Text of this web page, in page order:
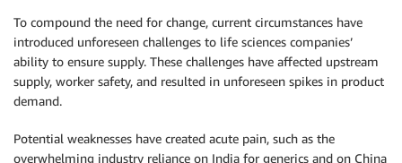
To compound the need for change, current circumstances have
introduced unforeseen challenges to life sciences companies’
ability to ensure supply. These challenges have affected upstream
supply, worker safety, and resulted in unforeseen spikes in product
demand.
Potential weaknesses have created acute pain, such as the
overwhelming industry reliance on India for generics and on China